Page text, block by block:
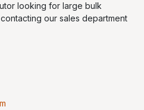
looking for large bulk
our sales department